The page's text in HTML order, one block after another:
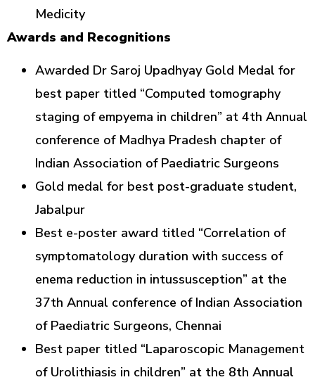
Medicity
Awards and Recognitions
Awarded Dr Saroj Upadhyay Gold Medal for
best paper titled “Computed tomography
staging of empyema in children” at 4th Annual
conference of Madhya Pradesh chapter of
Indian Association of Paediatric Surgeons
Gold medal for best post-graduate student,
Jabalpur
Best e-poster award titled “Correlation of
symptomatology duration with success of
enema reduction in intussusception” at the
37th Annual conference of Indian Association
of Paediatric Surgeons, Chennai
Best paper titled “Laparoscopic Management
of Urolithiasis in children” at the 8th Annual